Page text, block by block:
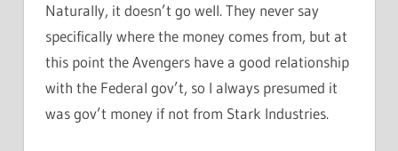
Naturally, it doesn’t go well. They never say
specifically where the money comes from, but at
this point the Avengers have a good relationship
with the Federal gov’t, so I always presumed it
was gov’t money if not from Stark Industries.